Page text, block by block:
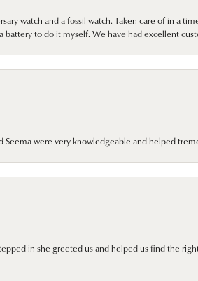
watch and a fossil watch. Taken care of in a
to do it myself. We have had excellent
were very knowledgeable and helped
in she greeted us and helped us find the